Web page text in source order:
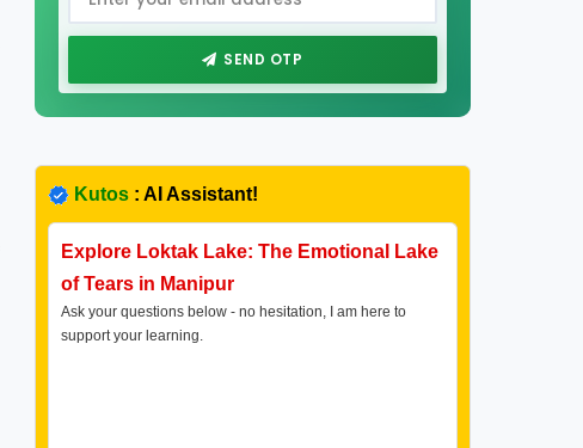
SEND OTP
Kutos: AI Assistant!
Explore Loktak Lake: The Emotional Lake
of Tears in Manipur
Ask your questions below - no hesitation, I am here to
support your learning.